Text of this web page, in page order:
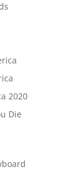
2020
Die